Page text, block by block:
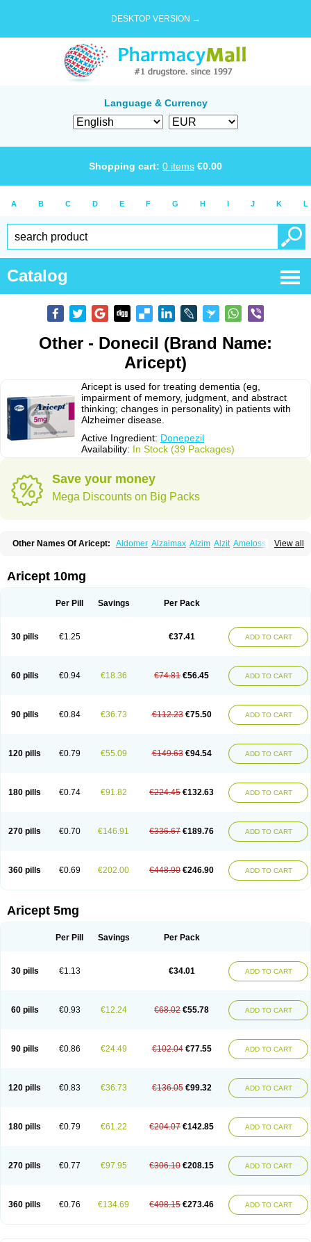
DESKTOP VERSION →
Language & Currency
Shopping cart: 0 items €0.00
A B C D E F G H I J K L
Catalog
Other - Donecil (Brand Name:
Aricept)
Aricept is used for treating dementia (eg,
impairment of memory, judgment, and abstract
thinking; changes in personality) in patients with
Alzheimer disease.
Active Ingredient: Donepezil
Availability: In Stock (39 Packages)
Save your money
Mega Discounts on Big Packs
View all
Other Names Of Aricept: Aldomer Alzaimax Alzim Alzit Ameloss
Aripez
Donepezilo Donepezilum
Dozilax Dozyl Elzer
Valpex Yasnal
Aricept 10mg
Per Pill Savings Per Pack
30 pills €1.25 €37.41 ADD TO CART
60 pills €0.94 €18.36 €74.81 €56.45 ADD TO CART
90 pills €0.84 €36.73 €112.23 €75.50 ADD TO CART
120 pills €0.79 €55.09 €149.63 €94.54 ADD TO CART
180 pills €0.74 €91.82 €224.45 €132.63 ADD TO CART
270 pills €0.70 €146.91 €336.67 €189.76 ADD TO CART
360 pills €0.69 €202.00 €448.90 €246.90 ADD TO CART
Aricept 5mg
Per Pill Savings Per Pack
30 pills €1.13 €34.01 ADD TO CART
60 pills €0.93 €12.24 €68.02 €55.78 ADD TO CART
90 pills €0.86 €24.49 €102.04 €77.55 ADD TO CART
120 pills €0.83 €36.73 €136.05 €99.32 ADD TO CART
180 pills €0.79 €61.22 €204.07 €142.85 ADD TO CART
270 pills €0.77 €97.95 €306.10 €208.15 ADD TO CART
360 pills €0.76 €134.69 €408.15 €273.46 ADD TO CART